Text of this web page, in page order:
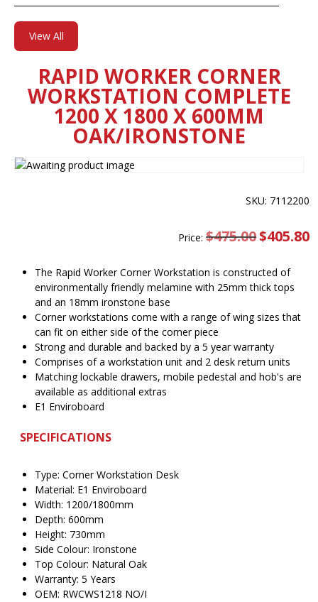
View All
RAPID WORKER CORNER
WORKSTATION COMPLETE
1200 X 1800 X 600MM
OAK/IRONSTONE
SKU: 7112200
Price:$475.00 Original
price
$405.80
The Rapid Worker Corner Workstation is constructed of
environmentally friendly melamine with 25mm thick tops
and an 18mm ironstone base
Corner workstations come with a range of wing sizes that
can fit on either side of the corner piece
Strong and durable and backed by a 5 year warranty
Comprises of a workstation unit and 2 desk return units
Matching lockable drawers, mobile pedestal and hob's are
available as additional extras
E1 Enviroboard
SPECIFICATIONS
Type: Corner Workstation Desk
Material: E1 Enviroboard
Width: 1200/1800mm
Depth: 600mm
Height: 730mm
Side Colour: Ironstone
Top Colour: Natural Oak
Warranty: 5 Years
OEM: RWCWS1218 NO/I